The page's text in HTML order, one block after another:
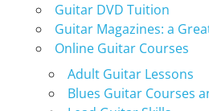
Guitar DVD Tuition
Guitar Magazines: a
Online Guitar Courses
Adult Guitar Lessons
Blues Guitar Courses